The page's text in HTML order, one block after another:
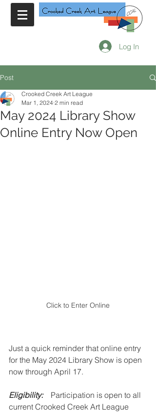
Log In
Post
May 2024 Library Show
Online Entry Now Open
Crooked Creek Art League
Mar 1, 2024 2 min read
Click to Enter Online
Just a quick reminder that online entry
for the May 2024 Library Show is open
now through April 17.
Eligibility:
Participation is open to all
current Crooked Creek Art League